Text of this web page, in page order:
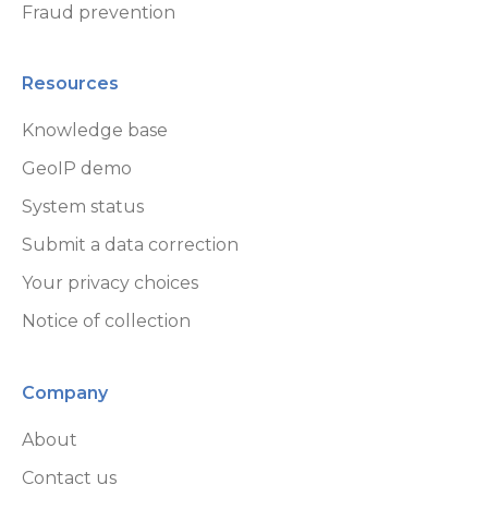
Fraud prevention
Resources
Knowledge base
GeoIP demo
System status
Submit a data correction
Your privacy choices
Notice of collection
Company
About
Contact us